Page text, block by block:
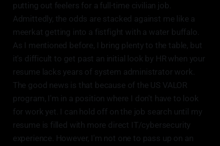
putting out feelers for a full-time civilian job.
Admittedly, the odds are stacked against me like a
meerkat getting into a fistfight with a water buffalo.
As I mentioned before, I bring plenty to the table, but
it's difficult to get past an initial look by HR when your
resume lacks years of system administrator work.
The good news is that because of the US VALOR
program, I'm in a position where I don't have to look
for work yet. I can hold off on the job search until my
resume is filled with more direct IT/cybersecurity
experience. However, I'm not one to pass up on an